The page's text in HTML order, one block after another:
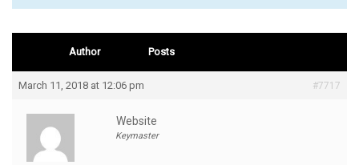
Author Posts
March 11, 2018 at 12:06 pm #7717
Website
Keymaster